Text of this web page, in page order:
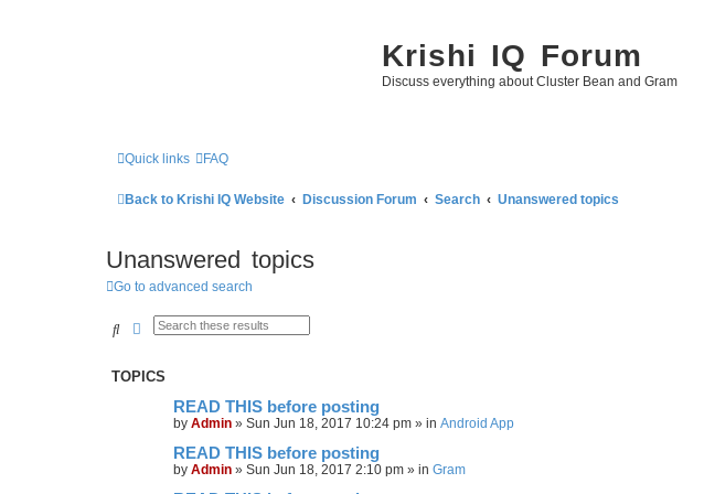
Krishi IQ Forum
Discuss everything about Cluster Bean and Gram
Quick links FAQ
Back to Krishi IQ Website Discussion Forum Search Unanswered topics
Unanswered topics
Go to advanced search
SearchAdvanced search
TOPICS
READ THIS before posting
by Admin » Sun Jun 18, 2017 10:24 pm » in Android App
READ THIS before posting
by Admin » Sun Jun 18, 2017 2:10 pm » in Gram